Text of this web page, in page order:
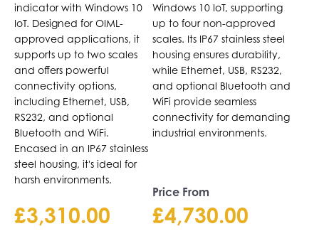
indicator with Windows 10
IoT. Designed for OIML-
approved applications, it
supports up to two scales
and offers powerful
connectivity options,
including Ethernet, USB,
RS232, and optional
Bluetooth and WiFi.
Encased in an IP67 stainless
steel housing, it's ideal for
harsh environments.
£3,310.00
Windows 10 IoT, supporting
up to four non-approved
scales. Its IP67 stainless steel
housing ensures durability,
while Ethernet, USB, RS232,
and optional Bluetooth and
WiFi provide seamless
connectivity for demanding
industrial environments.
Price From
£4,730.00